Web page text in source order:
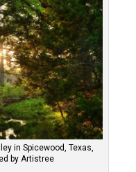
in Spicewood, Texas,
by Artistree